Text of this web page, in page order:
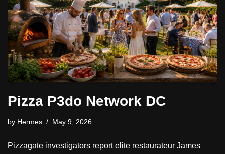
Pizza P3do Network DC
by Hermes May 9, 2026
Pizzagate investigators report elite restaurateur James